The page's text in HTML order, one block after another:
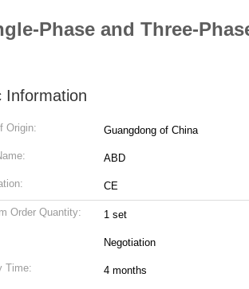
Phase and Three-
Information
Origin: Guangdong of China
ABD
CE
Order Quantity: 1 set
Negotiation
Time: 4 months